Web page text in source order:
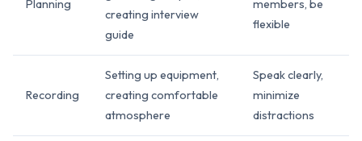
Planning
creating interview
guide
members, be
flexible
Recording
Setting up equipment,
creating comfortable
atmosphere
Speak clearly,
minimize
distractions